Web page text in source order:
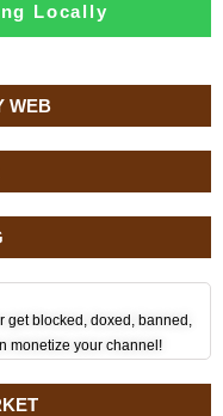
WEB
get blocked, doxed, banned,
monetize your channel!
Locally